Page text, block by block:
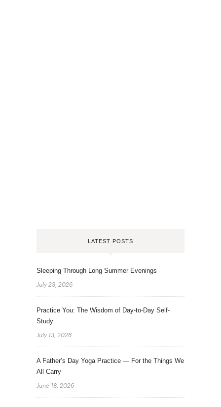
LATEST POSTS
Sleeping Through Long Summer Evenings
July 23, 2026
Practice You: The Wisdom of Day-to-Day Self-
Study
July 13, 2026
A Father’s Day Yoga Practice — For the Things We
All Carry
June 18, 2026